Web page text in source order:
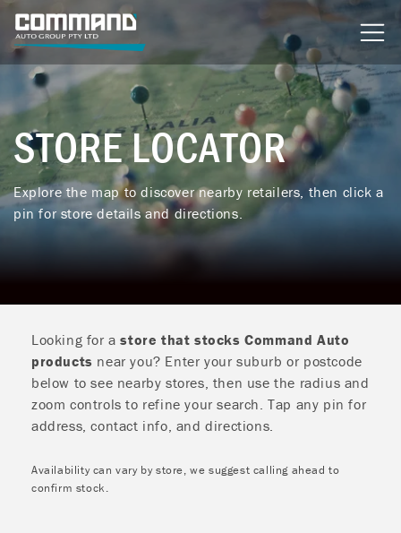
content
STORE LOCATOR
Explore the map to discover nearby retailers, then click a
pin for store details and directions.
Looking for astore that stocks Command Auto
products near you? Enter your suburb or postcode
below to see nearby stores, then use the radius and
zoom controls to refine your search. Tap any pin for
address, contact info, and directions.
Availability can vary by store, we suggest calling ahead to
confirm stock.